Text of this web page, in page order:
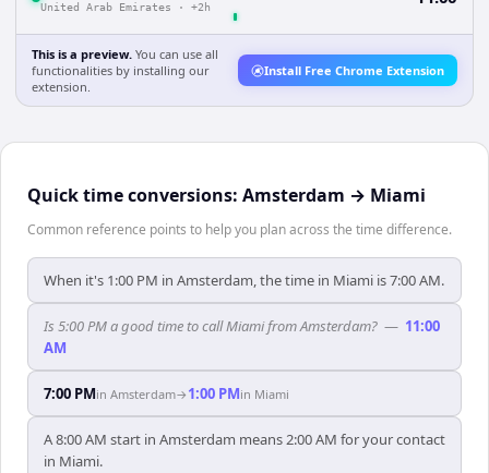
United Arab Emirates · +2h
This is a preview. You can use all
functionalities by installing our
extension.
Install Free Chrome Extension
Quick time conversions: Amsterdam → Miami
Common reference points to help you plan across the time difference.
When it's 1:00 PM in Amsterdam, the time in Miami is 7:00 AM.
Is 5:00 PM a good time to call Miami from Amsterdam? — 11:00
AM
7:00 PMin Amsterdam→ 1:00 PMin Miami
A 8:00 AM start in Amsterdam means 2:00 AM for your contact
in Miami.